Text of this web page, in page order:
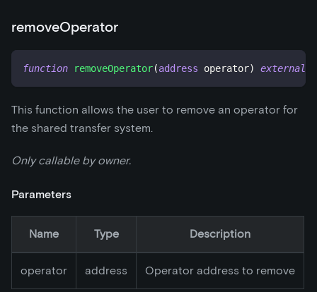
removeOperator
function removeOperator(address operator) external
This function allows the user to remove an operator for
the shared transfer system.
Only callable by owner.
Parameters
Name Type Description
operator address Operator address to remove